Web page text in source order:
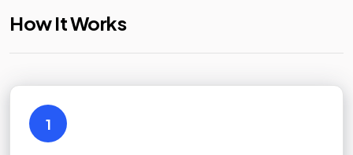
How It Works
1